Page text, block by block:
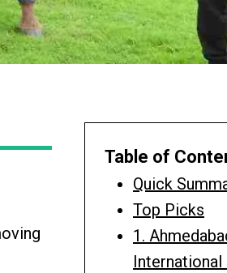
Table of
Quick
Top Picks
1.
International